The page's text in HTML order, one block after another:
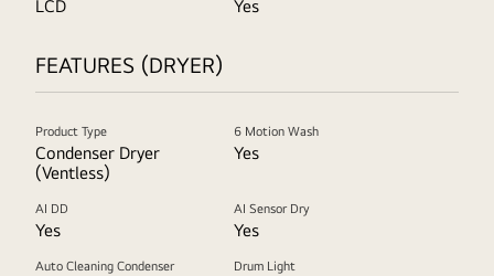
LCD Yes
FEATURES (DRYER)
Product Type
Condenser Dryer
(Ventless)
6 Motion Wash
Yes
AI DD
Yes
AI Sensor Dry
Yes
Auto Cleaning Condenser Drum Light